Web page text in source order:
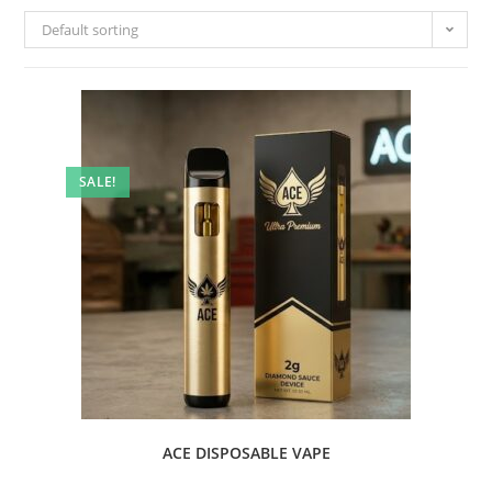
Default sorting
SALE!
ACE DISPOSABLE VAPE